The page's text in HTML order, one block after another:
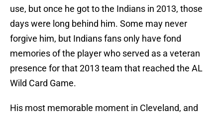
use, but once he got to the Indians in 2013, those
days were long behind him. Some may never
forgive him, but Indians fans only have fond
memories of the player who served as a veteran
presence for that 2013 team that reached the AL
Wild Card Game.
His most memorable moment in Cleveland, and